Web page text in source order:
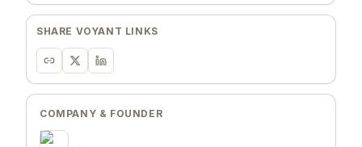
SHARE VOYANT LINKS
COMPANY & FOUNDER